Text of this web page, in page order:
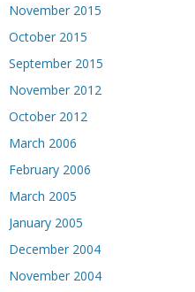
November 2015
October 2015
September 2015
November 2012
October 2012
March 2006
February 2006
March 2005
January 2005
December 2004
November 2004